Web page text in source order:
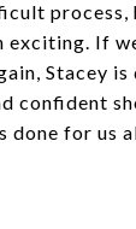
process,
exciting. If
Stacey
confident
done for us